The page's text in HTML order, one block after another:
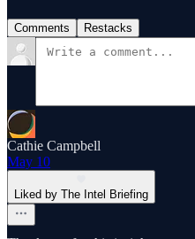
Comments Restacks
Cathie Campbell
May 10
Liked by The Intel Briefing